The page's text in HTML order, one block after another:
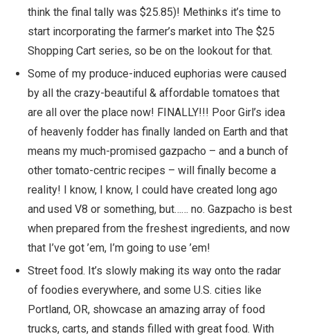
think the final tally was $25.85)! Methinks it’s time to
start incorporating the farmer’s market into The $25
Shopping Cart series, so be on the lookout for that.
Some of my produce-induced euphorias were caused
by all the crazy-beautiful & affordable tomatoes that
are all over the place now! FINALLY!!! Poor Girl’s idea
of heavenly fodder has finally landed on Earth and that
means my much-promised gazpacho – and a bunch of
other tomato-centric recipes – will finally become a
reality! I know, I know, I could have created long ago
and used V8 or something, but…… no. Gazpacho is best
when prepared from the freshest ingredients, and now
that I’ve got ’em, I’m going to use ’em!
Street food. It’s slowly making its way onto the radar
of foodies everywhere, and some U.S. cities like
Portland, OR, showcase an amazing array of food
trucks, carts, and stands filled with great food. With